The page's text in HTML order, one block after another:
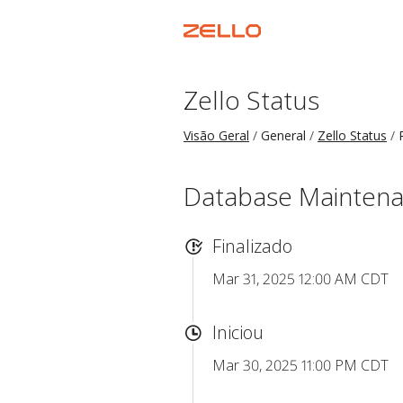
Zello Status
Visão Geral General Zello Status
Database
Finalizado
Mar 31, 2025 12:00 AM CDT
Iniciou
Mar 30, 2025 11:00 PM CDT